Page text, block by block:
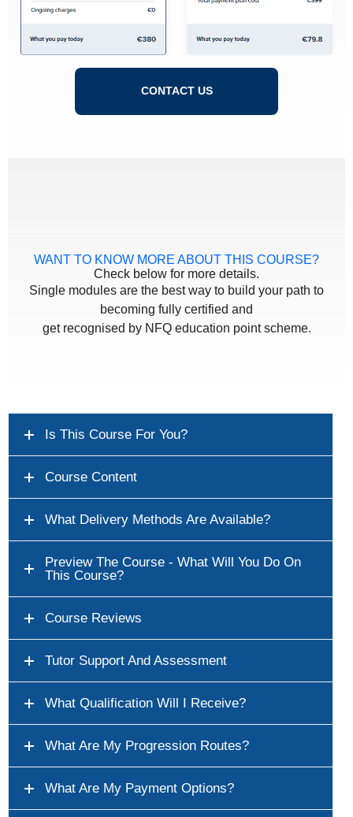
CONTACT US
WANT TO KNOW MORE ABOUT THIS COURSE?
Check below for more details.
Single modules are the best way to build your path to
becoming fully certified and
get recognised by NFQ education point scheme.
Is This Course For You?
Course Content
What Delivery Methods Are Available?
Preview The Course - What Will You Do On
This Course?
Course Reviews
Tutor Support And Assessment
What Qualification Will I Receive?
What Are My Progression Routes?
What Are My Payment Options?